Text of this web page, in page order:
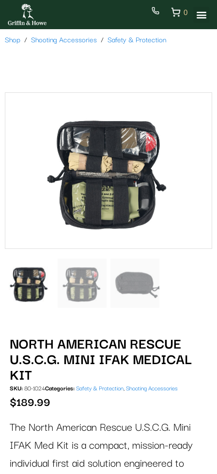
0
Shop Shooting Accessories Safety & Protection
NORTH AMERICAN RESCUE
U.S.C.G. MINI IFAK MEDICAL
KIT
SKU: 80-1024Categories: Safety & Protection, Shooting Accessories
$189.99
The North American Rescue U.S.C.G. Mini
IFAK Med Kit is a compact, mission-ready
individual first aid solution engineered to